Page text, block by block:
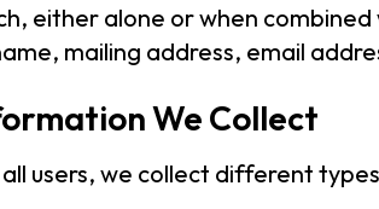
either alone or when
mailing address, email
We Collect
users, we collect different